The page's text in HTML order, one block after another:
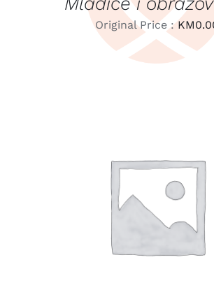
Original Price :KM
LEARN MORE